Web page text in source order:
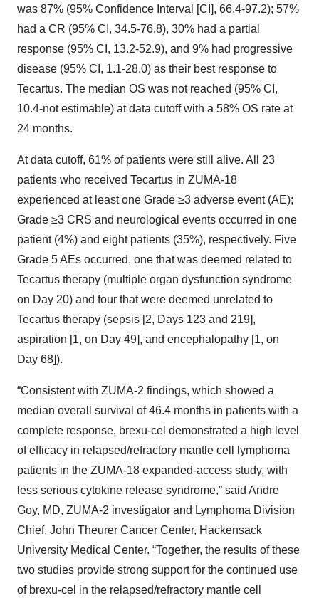
was 87% (95% Confidence Interval [CI], 66.4-97.2); 57%
had a CR (95% CI, 34.5-76.8), 30% had a partial
response (95% CI, 13.2-52.9), and 9% had progressive
disease (95% CI, 1.1-28.0) as their best response to
Tecartus. The median OS was not reached (95% CI,
10.4-not estimable) at data cutoff with a 58% OS rate at
24 months.
At data cutoff, 61% of patients were still alive. All 23
patients who received Tecartus in ZUMA-18
experienced at least one Grade ≥3 adverse event (AE);
Grade ≥3 CRS and neurological events occurred in one
patient (4%) and eight patients (35%), respectively. Five
Grade 5 AEs occurred, one that was deemed related to
Tecartus therapy (multiple organ dysfunction syndrome
on Day 20) and four that were deemed unrelated to
Tecartus therapy (sepsis [2, Days 123 and 219],
aspiration [1, on Day 49], and encephalopathy [1, on
Day 68]).
“Consistent with ZUMA-2 findings, which showed a
median overall survival of 46.4 months in patients with a
complete response, brexu-cel demonstrated a high level
of efficacy in relapsed/refractory mantle cell lymphoma
patients in the ZUMA-18 expanded-access study, with
less serious cytokine release syndrome,” said Andre
Goy, MD, ZUMA-2 investigator and Lymphoma Division
Chief, John Theurer Cancer Center, Hackensack
University Medical Center. “Together, the results of these
two studies provide strong support for the continued use
of brexu-cel in the relapsed/refractory mantle cell